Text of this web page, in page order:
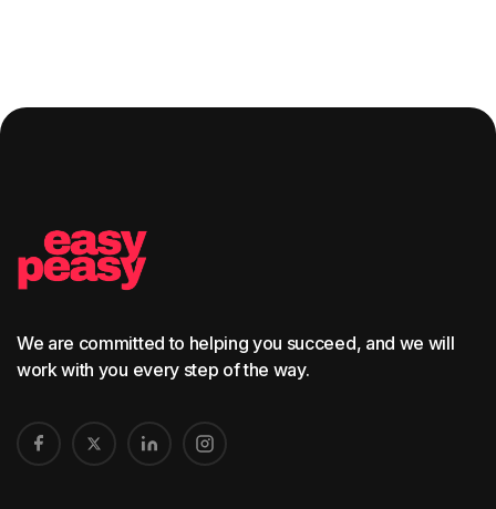
We are committed to helping you succeed, and we will
work with you every step of the way.